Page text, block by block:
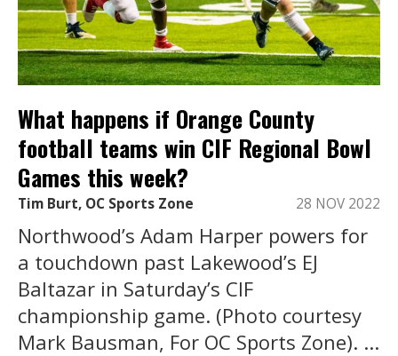
What happens if Orange County
football teams win CIF Regional Bowl
Games this week?
Tim Burt, OC Sports Zone 28 NOV 2022
Northwood’s Adam Harper powers for
a touchdown past Lakewood’s EJ
Baltazar in Saturday’s CIF
championship game. (Photo courtesy
Mark Bausman, For OC Sports Zone). ...